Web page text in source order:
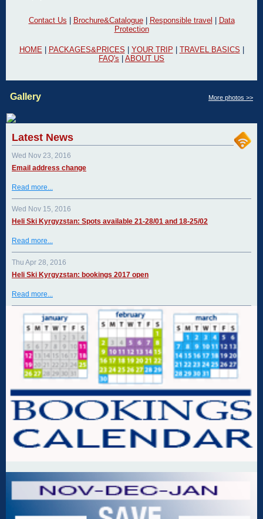
Gallery More photos >>
Latest News
Wed Nov 23, 2016
Email address change
Read more...
Wed Nov 15, 2016
Heli Ski Kyrgyzstan: Spots available 21-28/01 and 18-25/02
Read more...
Thu Apr 28, 2016
Heli Ski Kyrgyzstan: bookings 2017 open
Read more...
Contact Us Brochure&Catalogue| Responsible travel
Data
Protection
HOME| PACKAGES&PRICES YOUR TRIP TRAVEL BASICS
FAQ's
ABOUT US